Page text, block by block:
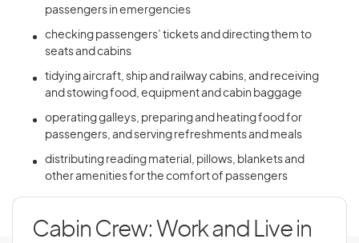
passengers in emergencies
checking passengers’ tickets and directing them to
seats and cabins
tidying aircraft, ship and railway cabins, and receiving
and stowing food, equipment and cabin baggage
operating galleys, preparing and heating food for
passengers, and serving refreshments and meals
distributing reading material, pillows, blankets and
other amenities for the comfort of passengers
Cabin Crew: Work and Live in